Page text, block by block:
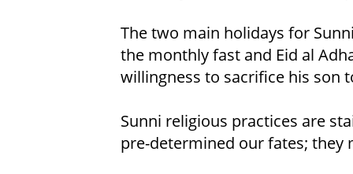
The two main holidays for
the monthly fast and Eid al
willingness to sacrifice his son
Sunni religious practices are
pre-determined our fates; they